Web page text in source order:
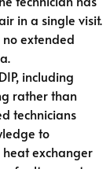
in a single visit.
extended
including
rather than
technicians
to
exchanger